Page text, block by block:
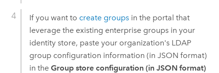
If you want to create groupsin the portal that
leverage the existing enterprise groups in your
identity store, paste your organization's LDAP
group configuration information (in JSON format)
in the Group store configuration (in JSON format)